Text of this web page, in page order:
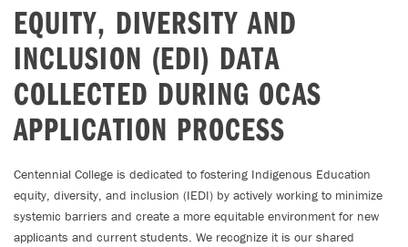
EQUITY, DIVERSITY AND
INCLUSION (EDI) DATA
COLLECTED DURING OCAS
APPLICATION PROCESS
Centennial College is dedicated to fostering Indigenous Education
equity, diversity, and inclusion (IEDI) by actively working to minimize
systemic barriers and create a more equitable environment for new
applicants and current students. We recognize it is our shared